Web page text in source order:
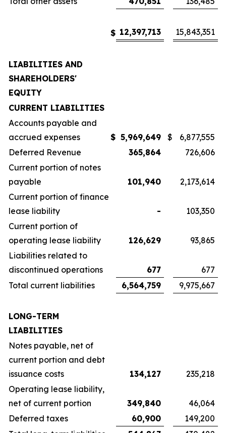
$ 12,397,713 15,843,351
LIABILITIES AND
SHAREHOLDERS'
EQUITY
CURRENT LIABILITIES
Accounts payable and
accrued expenses
$ 5,969,649 $
6,877,555
Deferred Revenue
365,864
726,606
Current portion of notes
payable
101,940
2,173,614
Current portion of finance
lease liability
-
103,350
Current portion of
operating lease liability
126,629
93,865
Liabilities related to
discontinued operations
677
677
Total current liabilities
6,564,759 9,975,667
LONG-TERM
LIABILITIES
Notes payable, net of
current portion and debt
issuance costs
134,127
235,218
Operating lease liability,
net of current portion
349,840
46,064
Deferred taxes
60,900
149,200